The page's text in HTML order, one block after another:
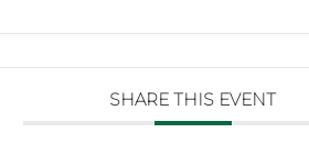
SHARE THIS EVENT